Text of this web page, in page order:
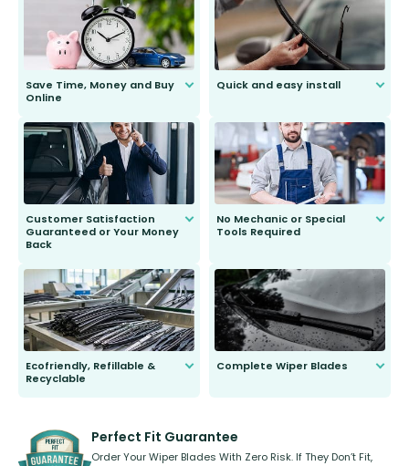
Save Time, Money and Buy
Online
send you the right wiper, no
second guessing.
Quick and easy install
Customer Satisfaction
Guaranteed or Your Money
Back
to fit and work. Try them for 101
days.
No Mechanic or Special
Tools Required
Ecofriendly, Refillable &
Recyclable
kickstarter, we’ve already done it.
Complete Wiper Blades
Perfect Fit Guarantee
Order Your Wiper Blades With Zero Risk. If They Don’t Fit,